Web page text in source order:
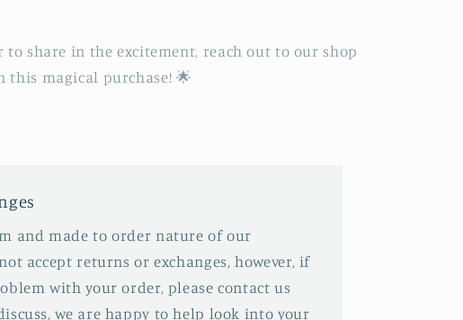
to share in the excitement, reach out to our shop
this magical purchase! 🌟
and made to order nature of our
accept returns or exchanges, however, if
with your order, please contact us
we are happy to help look into your